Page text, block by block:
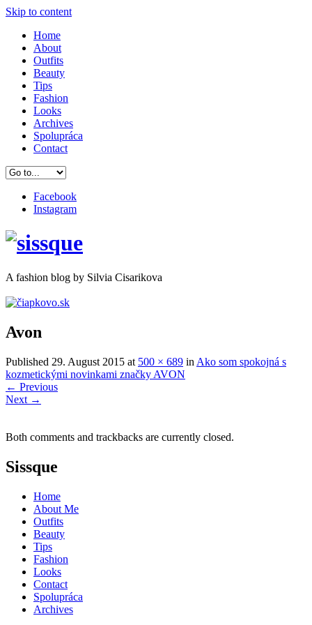
Skip to content
Home
About
Outfits
Beauty
Tips
Fashion
Looks
Archives
Spolupráca
Contact
Facebook
Instagram
A fashion blog by Silvia Cisarikova
Avon
Published 29. August 2015 at 500 × 689 in Ako som spokojná s
kozmetickými novinkami značky AVON
← Previous
Next →
Both comments and trackbacks are currently closed.
Sissque
Home
About Me
Outfits
Beauty
Tips
Fashion
Looks
Contact
Spolupráca
Archives